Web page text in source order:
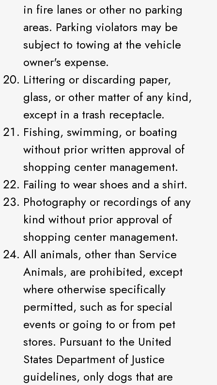
in fire lanes or other no parking
areas. Parking violators may be
subject to towing at the vehicle
owner's expense.
Littering or discarding paper,
glass, or other matter of any kind,
except in a trash receptacle.
Fishing, swimming, or boating
without prior written approval of
shopping center management.
Failing to wear shoes and a shirt.
Photography or recordings of any
kind without prior approval of
shopping center management.
All animals, other than Service
Animals, are prohibited, except
where otherwise specifically
permitted, such as for special
events or going to or from pet
stores. Pursuant to the United
States Department of Justice
guidelines, only dogs that are